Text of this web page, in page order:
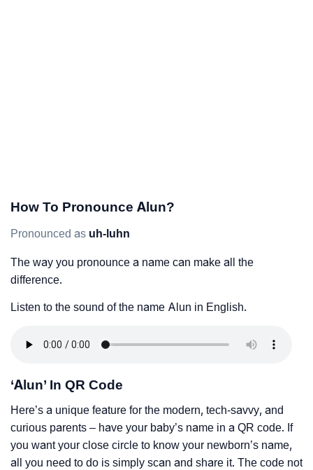
How To Pronounce Alun?
Pronounced as uh-luhn
The way you pronounce a name can make all the
difference.
Listen to the sound of the name Alun in English.
‘Alun’ In QR Code
Here’s a unique feature for the modern, tech-savvy, and
curious parents – have your baby’s name in a QR code. If
you want your close circle to know your newborn’s name,
all you need to do is simply scan and share it. The code not